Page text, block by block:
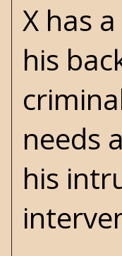
X has
his
needs
his